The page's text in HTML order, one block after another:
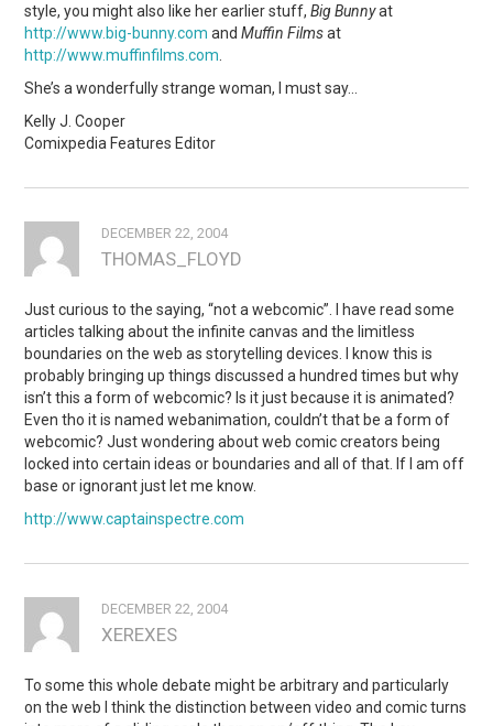
style, you might also like her earlier stuff,Big Bunnyat
http://www.big-bunny.com andMuffin Filmsat
http://www.muffinfilms.com
She’s a wonderfully strange woman, I must say…
Kelly J. Cooper
Comixpedia Features Editor
DECEMBER 22, 2004
THOMAS_FLOYD
Just curious to the saying, “not a webcomic”. I have read some
articles talking about the infinite canvas and the limitless
boundaries on the web as storytelling devices. I know this is
probably bringing up things discussed a hundred times but why
isn’t this a form of webcomic? Is it just because it is animated?
Even tho it is named webanimation, couldn’t that be a form of
webcomic? Just wondering about web comic creators being
locked into certain ideas or boundaries and all of that. If I am off
base or ignorant just let me know.
http://www.captainspectre.com
DECEMBER 22, 2004
XEREXES
To some this whole debate might be arbitrary and particularly
on the web I think the distinction between video and comic turns